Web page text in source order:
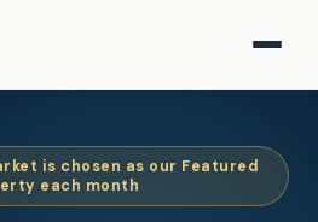
is chosen as our Featured
each month